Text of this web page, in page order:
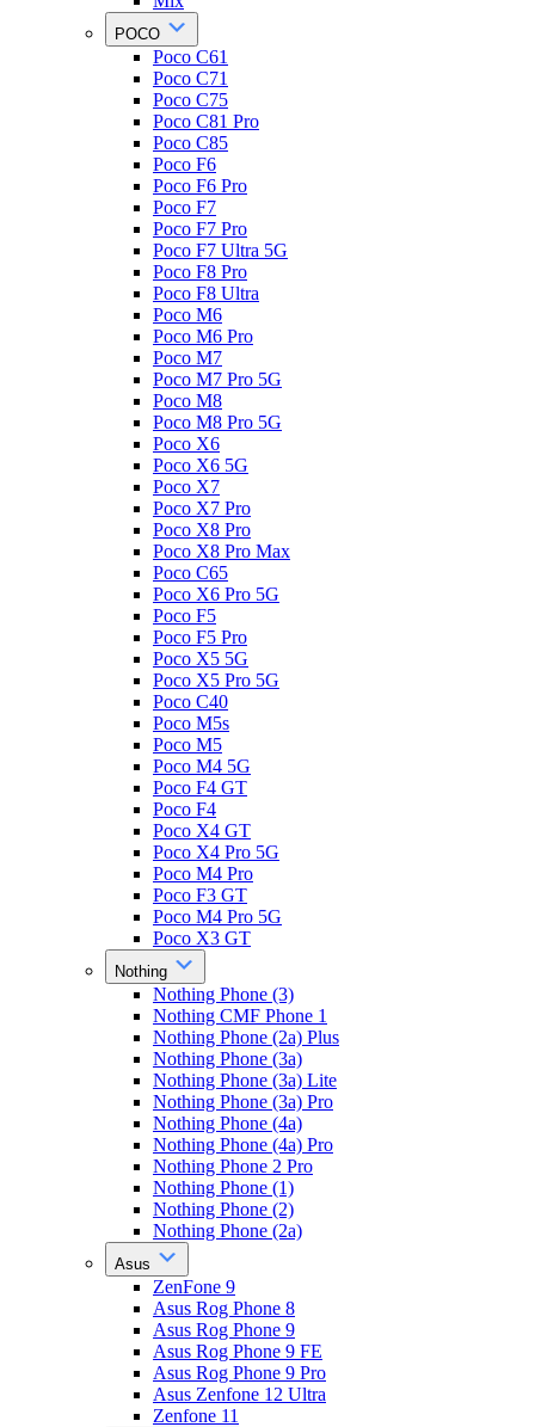
POCO
Poco C61
Poco C71
Poco C75
Poco C81 Pro
Poco C85
Poco F6
Poco F6 Pro
Poco F7
Poco F7 Pro
Poco F7 Ultra 5G
Poco F8 Pro
Poco F8 Ultra
Poco M6
Poco M6 Pro
Poco M7
Poco M7 Pro 5G
Poco M8
Poco M8 Pro 5G
Poco X6
Poco X6 5G
Poco X7
Poco X7 Pro
Poco X8 Pro
Poco X8 Pro Max
Poco C65
Poco X6 Pro 5G
Poco F5
Poco F5 Pro
Poco X5 5G
Poco X5 Pro 5G
Poco C40
Poco M5s
Poco M5
Poco M4 5G
Poco F4 GT
Poco F4
Poco X4 GT
Poco X4 Pro 5G
Poco M4 Pro
Poco F3 GT
Poco M4 Pro 5G
Poco X3 GT
Nothing
Nothing Phone (3)
Nothing CMF Phone 1
Nothing Phone (2a) Plus
Nothing Phone (3a)
Nothing Phone (3a) Lite
Nothing Phone (3a) Pro
Nothing Phone (4a)
Nothing Phone (4a) Pro
Nothing Phone 2 Pro
Nothing Phone (1)
Nothing Phone (2)
Nothing Phone (2a)
Asus
ZenFone 9
Asus Rog Phone 8
Asus Rog Phone 9
Asus Rog Phone 9 FE
Asus Rog Phone 9 Pro
Asus Zenfone 12 Ultra
Zenfone 11